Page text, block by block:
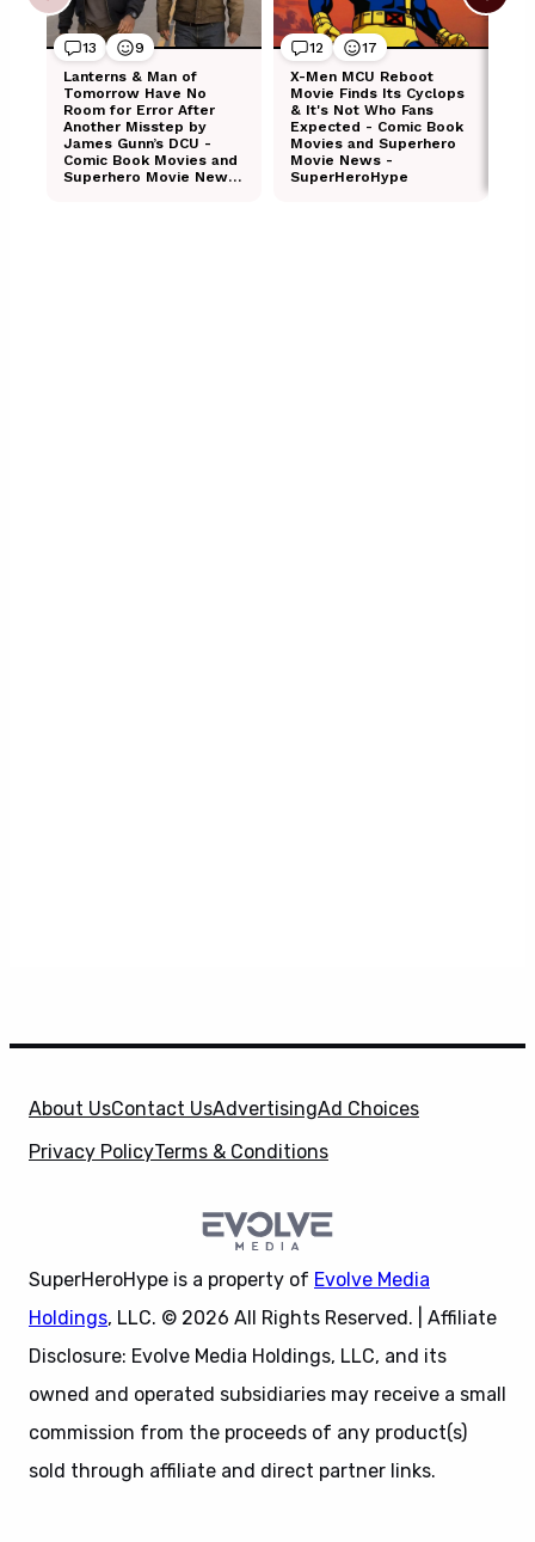
About UsContact UsAdvertisingAd Choices
Privacy PolicyTerms & Conditions
SuperHeroHype is a property of Evolve Media
Holdings, LLC. © 2026 All Rights Reserved. | Affiliate
Disclosure: Evolve Media Holdings, LLC, and its
owned and operated subsidiaries may receive a small
commission from the proceeds of any product(s)
sold through affiliate and direct partner links.